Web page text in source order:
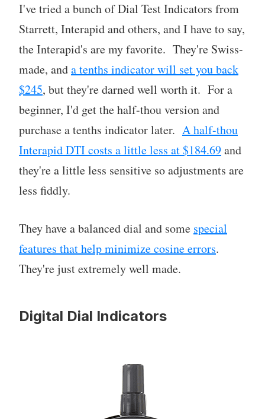
I've tried a bunch of Dial Test Indicators from
Starrett, Interapid and others, and I have to say,
the Interapid's are my favorite. They're Swiss-
made, anda tenths indicator will set you back
$245, but they're darned well worth it. For a
beginner, I'd get the half-thou version and
purchase a tenths indicator later. A half-thou
Interapid DTI costs a little less at $184.69and
they're a little less sensitive so adjustments are
less fiddly.
They have a balanced dial and some special
features that help minimize cosine errors.
They're just extremely well made.
Digital Dial Indicators